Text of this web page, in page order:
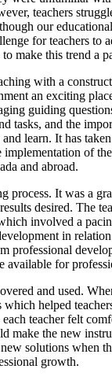
teachers
our
for teachers to
make this trend a
with a
an exciting
guiding
tasks, and the
learn. It has
of
and abroad.
It was a
desired. The
involved a
in relation
professional
available for
and used.
helped
teacher felt
make the new
solutions when
growth.